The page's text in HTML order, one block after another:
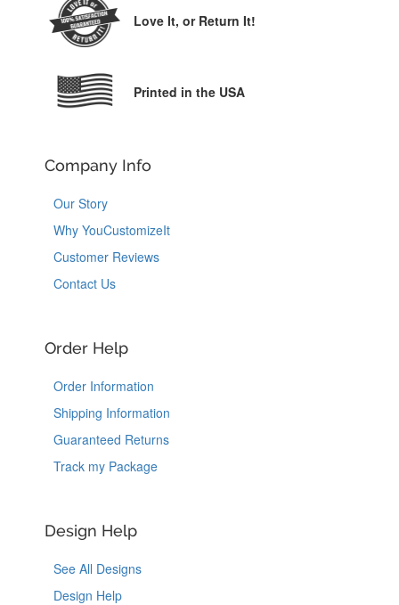
Love It, or Return It!
Printed in the USA
Company Info
Our Story
Why YouCustomizeIt
Customer Reviews
Contact Us
Order Help
Order Information
Shipping Information
Guaranteed Returns
Track my Package
Design Help
See All Designs
Design Help